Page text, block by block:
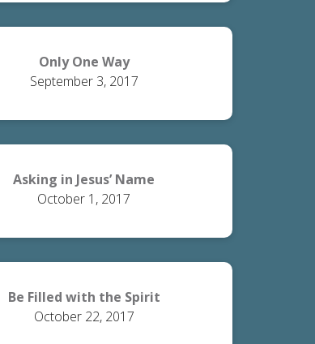
Only One Way
September 3, 2017
Asking in Jesus’ Name
October 1, 2017
Be Filled with the Spirit
October 22, 2017